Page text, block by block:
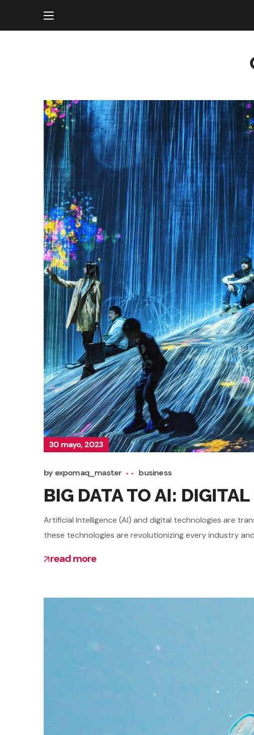
30 mayo, 2023
by expomaq_master business
BIG DATA TO AI:
Artificial Intelligence (AI) and digital technologies are
these technologies are revolutionizing every industry
read more